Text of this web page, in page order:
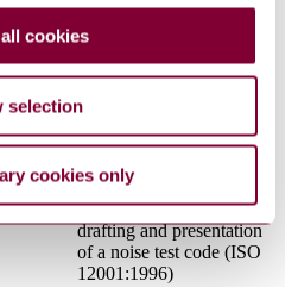
cookies
selection
cookies only
levels at a work station
and at other specified
free field over a reflecting
environmental corrections
(ISO 11201:2010)
Acoustics - Noise emitted
by machinery and
equipment - Rules for the
drafting and presentation
of a noise test code (ISO
12001:1996)